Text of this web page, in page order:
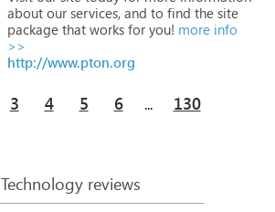
about our services, and to find the site
package that works for you! more info
>>
http://www.pton.org
3 4 5 6 ... 130
Technology reviews